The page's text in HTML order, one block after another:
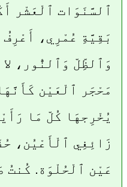
ٱلسَّنَوَات ٱلْعَشْر
بَقِيَّةِ عُمْرِي، أَعْرِفُ
وَٱلظِّلّ وَٱلنُّور،
مَحْجَر ٱلْعَيْن
يُخْرِجهَا كُلّ مَا
زَائِغِي ٱلْأَعْيُن،
عَيْن ٱلْحُلْوَة. كُنتُ